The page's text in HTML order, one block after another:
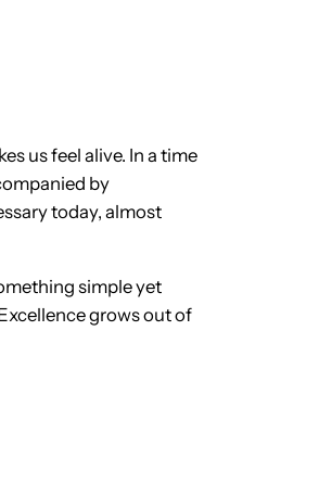
us feel alive. In a time
by
today, almost
simple yet
grows out of